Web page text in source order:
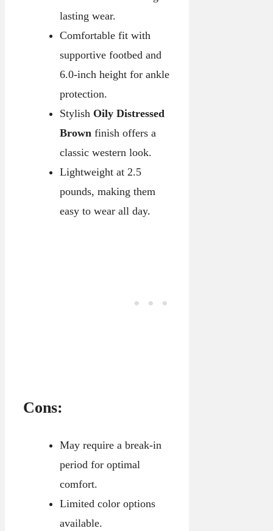
lasting wear.
Comfortable fit with
supportive footbed and
6.0-inch height for ankle
protection.
Stylish Oily Distressed
Brown finish offers a
classic western look.
Lightweight at 2.5
pounds, making them
easy to wear all day.
Cons:
May require a break-in
period for optimal
comfort.
Limited color options
available.